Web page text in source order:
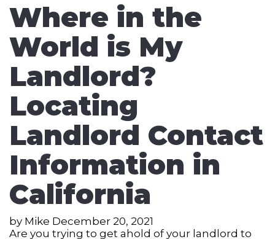
Where in the
World is My
Landlord?
Locating
Landlord Contact
Information in
California
by Mike December 20, 2021
Are you trying to get ahold of your landlord to